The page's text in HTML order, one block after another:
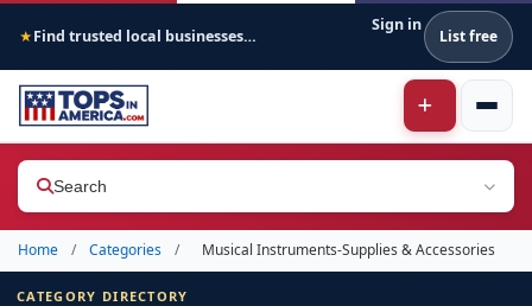
★ Find trusted local businesses across America
Sign in
List free
Search
Home / Categories / Musical Instruments-Supplies & Accessories
CATEGORY DIRECTORY